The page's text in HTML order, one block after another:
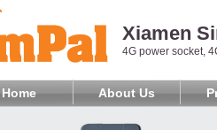
Xiamen
4G power socket,
Home About Us